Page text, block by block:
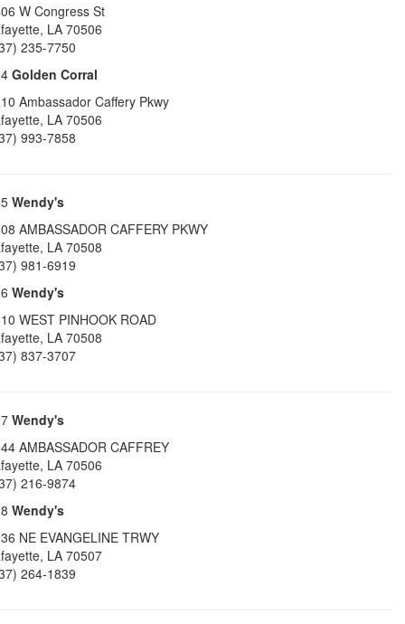
W Congress St
, LA 70506
235-7750
Golden Corral
Ambassador Caffery Pkwy
, LA 70506
993-7858
Wendy's
AMBASSADOR CAFFERY PKWY
, LA 70508
981-6919
Wendy's
WEST PINHOOK ROAD
, LA 70508
837-3707
Wendy's
AMBASSADOR CAFFREY
, LA 70506
216-9874
Wendy's
NE EVANGELINE TRWY
, LA 70507
264-1839